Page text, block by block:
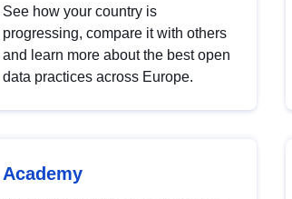
See how your country is
progressing, compare it with others
and learn more about the best open
data practices across Europe.
Academy